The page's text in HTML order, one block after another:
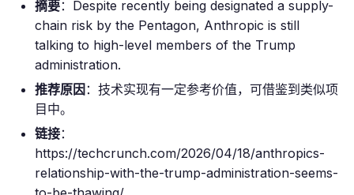
摘要：Despite recently being designated a supply-
chain risk by the Pentagon, Anthropic is still
talking to high-level members of the Trump
administration.
推荐原因 ：技术实现有一定参考价值，可借鉴到类似项
目中。
链接：
https://techcrunch.com/2026/04/18/anthropics-
relationship-with-the-trump-administration-seems-